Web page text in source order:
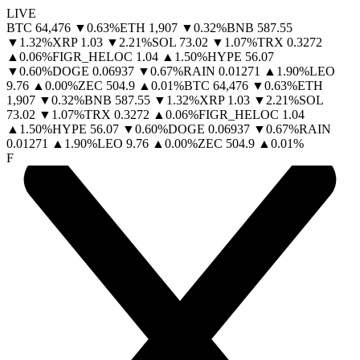
LIVE
BTC 64,476 ▼0.63%ETH 1,907 ▼0.32%BNB 587.55
▼ 1.32%XRP 1.03 ▼ 2.21%SOL 73.02 ▼ 1.07%TRX 0.3272
▲ 0.06%FIGR_HELOC 1.04 ▲ 1.50%HYPE 56.07
▼0.60%DOGE 0.06937 ▼0.67%RAIN 0.01271 ▲ 1.90%LEO
9.76 ▲ 0.00%ZEC 504.9 ▲ 0.01%BTC 64,476 ▼0.63%ETH
1,907 ▼0.32%BNB 587.55 ▼ 1.32%XRP 1.03 ▼ 2.21%SOL
73.02 ▼ 1.07%TRX 0.3272 ▲ 0.06%FIGR_HELOC 1.04
▲ 1.50%HYPE 56.07 ▼0.60%DOGE 0.06937 ▼0.67%RAIN
0.01271
▲ 1.90%LEO 9.76 ▲ 0.00%ZEC 504.9 ▲ 0.01%
F